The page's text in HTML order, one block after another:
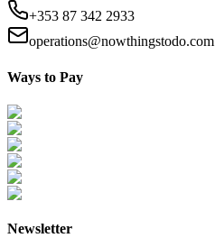
+353 87 342 2933
operations@nowthingstodo.com
Ways to Pay
Newsletter